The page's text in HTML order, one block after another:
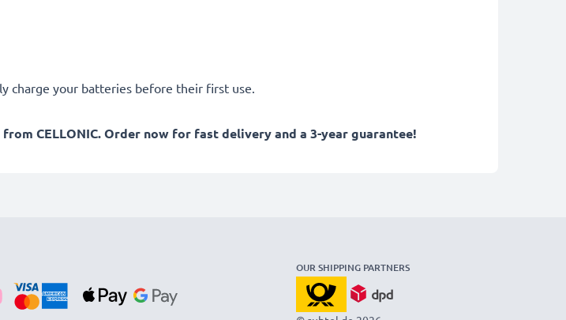
charge your batteries before their first use.
CELLONIC. Order now for fast delivery and a 3-year guarantee!
OUR SHIPPING PARTNERS